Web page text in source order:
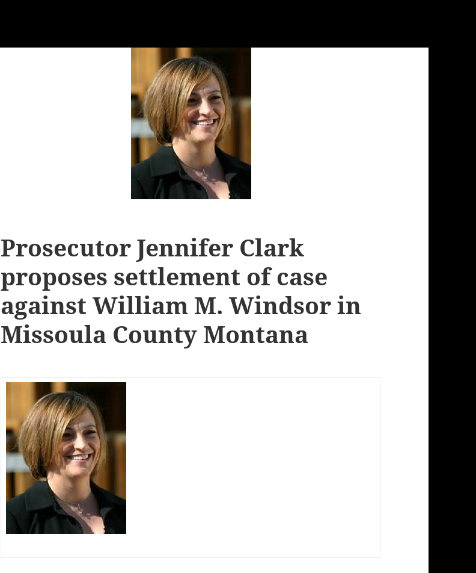
Prosecutor Jennifer Clark
proposes settlement of case
against William M. Windsor in
Missoula County Montana